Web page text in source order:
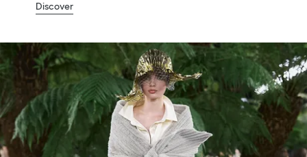
Discover